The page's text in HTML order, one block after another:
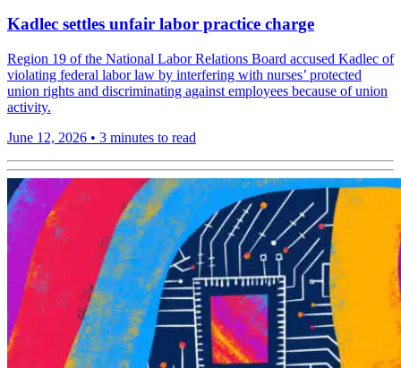
Kadlec settles unfair labor practice charge
Region 19 of the National Labor Relations Board accused Kadlec of
violating federal labor law by interfering with nurses’ protected
union rights and discriminating against employees because of union
activity.
June 12, 2026 • 3 minutes to read